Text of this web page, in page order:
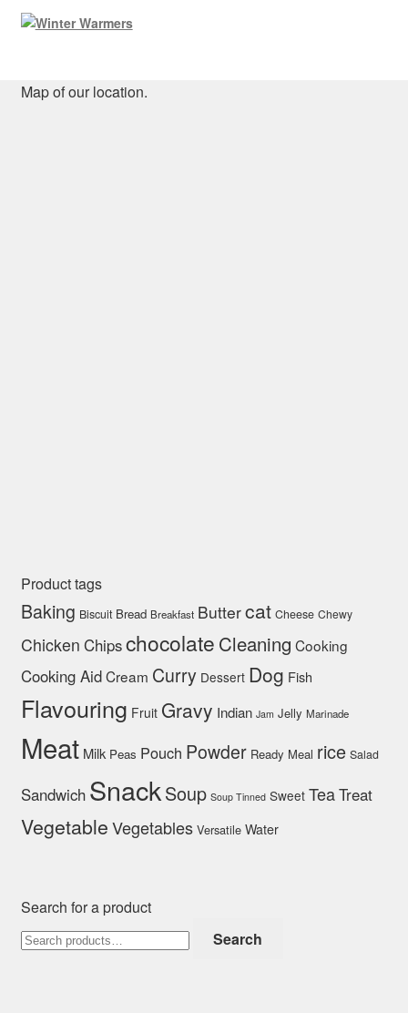
Map of our location.
Product tags
Baking Biscuit Bread Breakfast Buttercat Cheese Chewy
Chicken Chipschocolate Cleaning Cooking
Cooking AidCream Curry Dessert Dog Fish
Flavouring Fruit Gravy Indian Jam Jelly Marinade
Meat Milk Peas Pouch Powder Ready Meal rice Salad
Sandwich SnackSoup Soup Tinned Sweet TeaTreat
VegetableVegetables Versatile Water
Search for a product
Search
for:
Search